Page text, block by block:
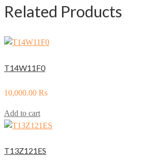
Related Products
T14W11F0
10,000.00 ₨
Add to cart
T13Z121ES